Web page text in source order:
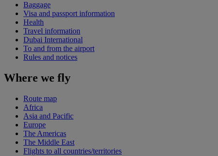
Baggage
Visa and passport information
Health
Travel information
Dubai International
To and from the airport
Rules and notices
Where we fly
Route map
Africa
Asia and Pacific
Europe
The Americas
The Middle East
Flights to all countries/territories